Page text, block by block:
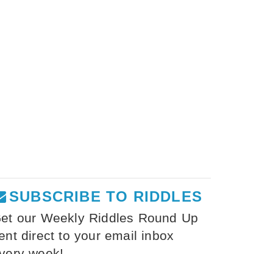
SUBSCRIBE TO RIDDLES
our Weekly Riddles Round Up
direct to your email inbox